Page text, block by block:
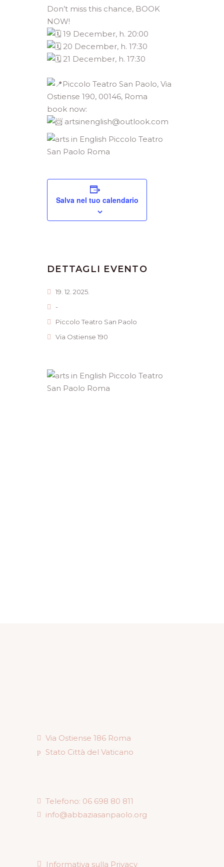
Don’t miss this chance, BOOK
NOW!
19 December, h. 20:00
20 December, h. 17:30
21 December, h. 17:30
Piccolo Teatro San Paolo, Via
Ostiense 190, 00146, Roma
book now:
artsinenglish@outlook.com
Salva nel tuo calendario
DETTAGLI EVENTO
19. 12. 2025.
-
Piccolo Teatro San Paolo
Via Ostiense 190
Via Ostiense 186 Roma
Stato Città del Vaticano
Telefono: 06 698 80 811
info@abbaziasanpaolo.org
Informativa sulla Privacy